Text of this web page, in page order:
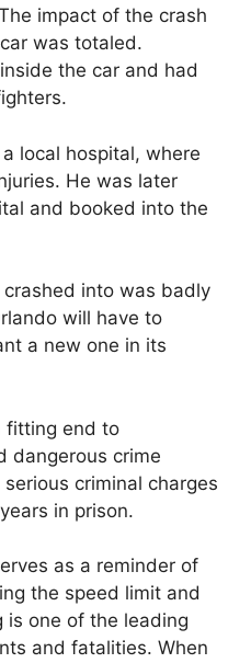
impact of the crash
was totaled.
the car and had
local hospital, where
He was later
and booked into the
into was badly
will have to
a new one in its
fitting end to
dangerous crime
criminal charges
in prison.
as a reminder of
the speed limit and
is one of the leading
and fatalities. When